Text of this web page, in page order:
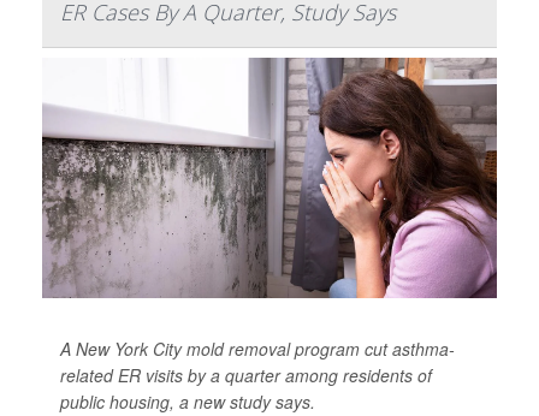
ER Cases By A Quarter, Study Says
A New York City mold removal program cut asthma-
related ER visits by a quarter among residents of
public housing, a new study says.